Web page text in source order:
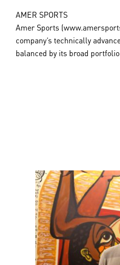
AMER SPORTS
Amer Sports
company’s technically
balanced by its broad